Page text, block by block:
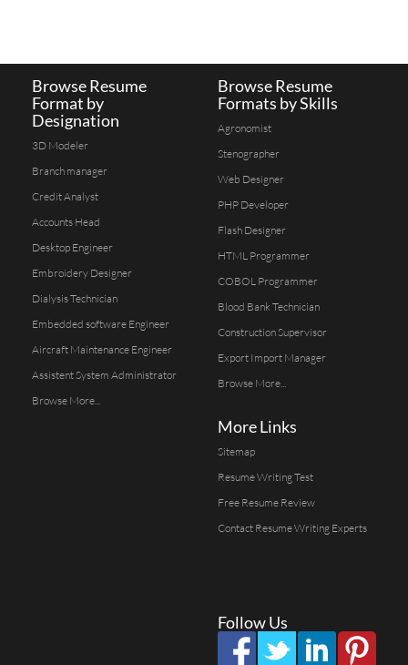
Browse Resume
Format by
Designation
3D Modeler
Branch manager
Credit Analyst
Accounts Head
Desktop Engineer
Embroidery Designer
Dialysis Technician
Embedded software Engineer
Aircraft Maintenance Engineer
Assistent System Administrator
Browse More...
Browse Resume
Formats by Skills
Agronomist
Stenographer
Web Designer
PHP Developer
Flash Designer
HTML Programmer
COBOL Programmer
Blood Bank Technician
Construction Supervisor
Export Import Manager
Browse More...
More Links
Sitemap
Resume Writing Test
Free Resume Review
Contact Resume Writing Experts
Follow Us